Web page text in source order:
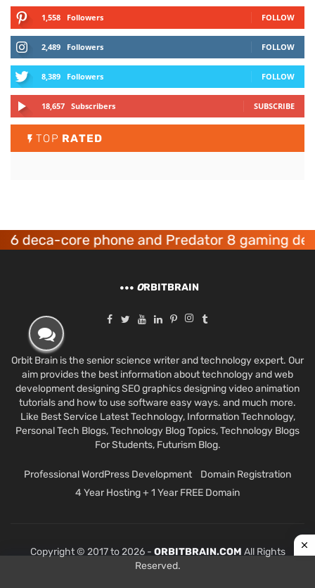
1,558 Followers FOLLOW
2,489 Followers FOLLOW
8,389 Followers FOLLOW
18,657 Subscribers SUBSCRIBE
TOP RATED
core phone and Predator 8 gaming devices
ORBITBRAIN
Orbit Brain is the senior science writer and technology expert. Our
aim provides the best information about technology and web
development designing SEO graphics designing video animation
tutorials and how to use software easy ways. and much more.
Like Best Service Latest Technology, Information Technology,
Personal Tech Blogs, Technology Blog Topics, Technology Blogs
For Students, Futurism Blog.
Professional WordPress Development
Domain Registration
4 Year Hosting + 1 Year FREE Domain
Copyright © 2017 to 2026 - ORBITBRAIN.COM All Rights
Reserved.